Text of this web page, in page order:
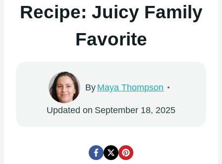
Recipe: Juicy Family
Favorite
By Maya Thompson
Updated on September 18, 2025